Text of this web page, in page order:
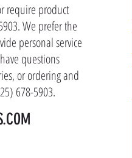
require product
We prefer the
personal service
questions
or ordering and
678-5903.